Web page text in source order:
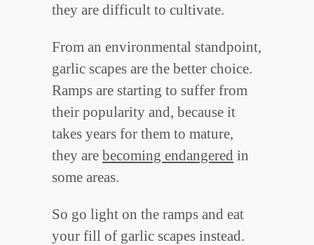
they are difficult to cultivate.
From an environmental standpoint,
garlic scapes are the better choice.
Ramps are starting to suffer from
their popularity and, because it
takes years for them to mature,
they are becoming endangered in
some areas.
So go light on the ramps and eat
your fill of garlic scapes instead.